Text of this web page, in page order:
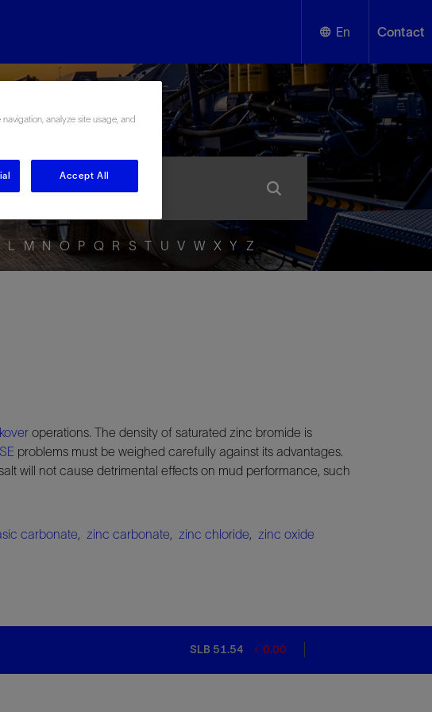
En
English
Español
Contact
L M N O P Q R S T U V W X Y Z
operations. The density of saturated zinc bromide is
problems must be weighed carefully against its advantages.
will not cause detrimental effects on mud performance, such
carbonate, zinc carbonate, zinc chloride, zinc oxide
SLB 51.54 0.00
analyze site usage, and
Accept All